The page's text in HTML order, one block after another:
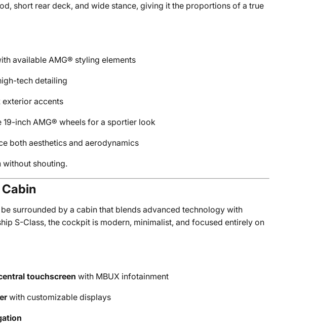
short rear deck, and wide stance, giving it the proportions of a true
available AMG® styling elements
tech detailing
exterior accents
19-inch AMG® wheels for a sportier look
both aesthetics and aerodynamics
without shouting.
surrounded by a cabin that blends advanced technology with
S-Class, the cockpit is modern, minimalist, and focused entirely on
touchscreen with MBUX infotainment
with customizable displays